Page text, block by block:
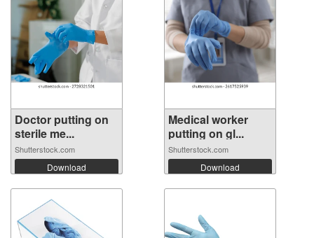
Doctor putting on
sterile me...
Shutterstock.com
Download
Medical worker
putting on gl...
Shutterstock.com
Download